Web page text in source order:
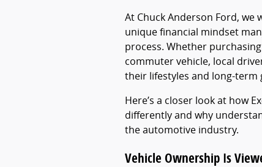
At Chuck Anderson Ford,
unique financial mindset
process. Whether
commuter vehicle, local
their lifestyles and long-term
Here’s a closer look at how
differently and why
the automotive industry.
Vehicle Ownership Is